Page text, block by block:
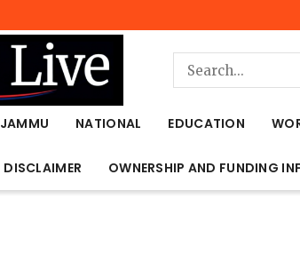
JAMMU NATIONAL EDUCATION
DISCLAIMER OWNERSHIP AND FUNDING